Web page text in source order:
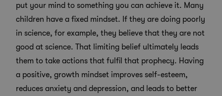
put your mind to something you can achieve it. Many
children have a fixed mindset. If they are doing poorly
in science, for example, they believe that they are not
good at science. That limiting belief ultimately leads
them to take actions that fulfil that prophecy. Having
a positive, growth mindset improves self-esteem,
reduces anxiety and depression, and leads to better